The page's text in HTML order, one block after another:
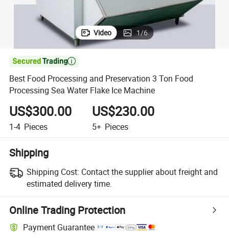
Video 1/6

Best Food Processing and Preservation 3 Ton Food
Processing Sea Water Flake Ice Machine
US$300.00
1-4 Pieces
US$230.00
5+ Pieces
Shipping
Shipping Cost: Contact the supplier about freight and
estimated delivery time.
Online Trading Protection
Payment Guarantee